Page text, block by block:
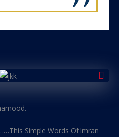
Simple Words Of Imran